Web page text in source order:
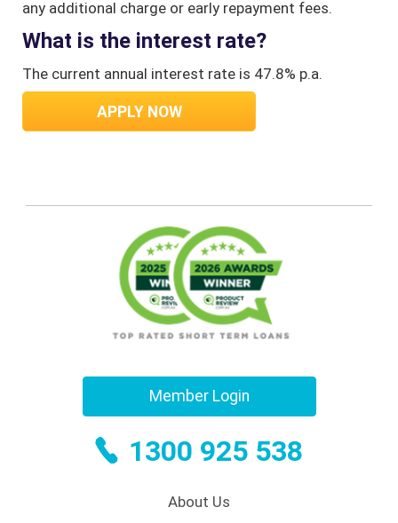
any additional charge or early repayment fees.
What is the interest rate?
The current annual interest rate is 47.8% p.a.
APPLY NOW
Member Login
1300 925 538
About Us